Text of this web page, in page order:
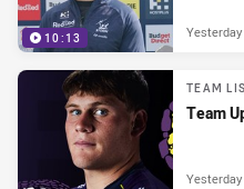
10:13 Yesterday
TEAM
Team
Yesterday